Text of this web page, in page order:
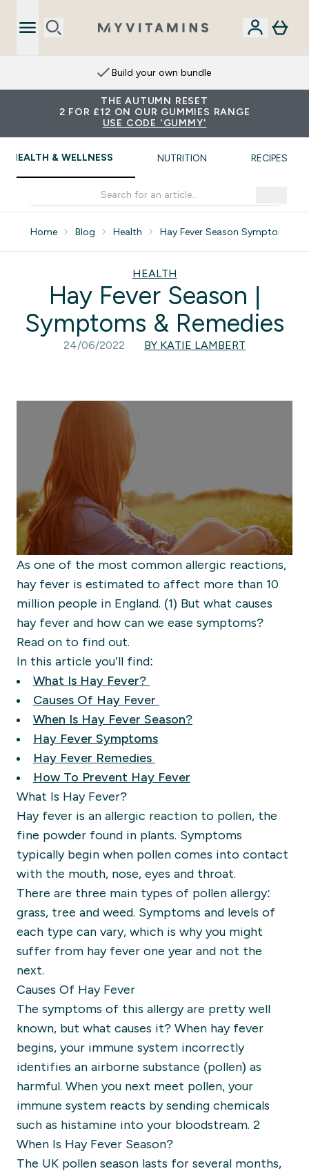
Build your own bundle
THE AUTUMN RESET
2 FOR £12 ON OUR GUMMIES RANGE
USE CODE 'GUMMY'
HEALTH & WELLNESS NUTRITION RECIPES
Home Blog Health Hay Fever Season Symptoms
HEALTH
Hay Fever Season |
Symptoms & Remedies
24/06/2022 BY KATIE LAMBERT
As one of the most common allergic reactions,
hay fever is estimated to affect more than 10
million people in England. (1) But what causes
hay fever and how can we ease symptoms?
Read on to find out.
In this article you’ll find:
What Is Hay Fever?
Causes Of Hay Fever
When Is Hay Fever Season?
Hay Fever Symptoms
Hay Fever Remedies
How To Prevent Hay Fever
What Is Hay Fever?
Hay fever is an allergic reaction to pollen, the
fine powder found in plants. Symptoms
typically begin when pollen comes into contact
with the mouth, nose, eyes and throat.
There are three main types of pollen allergy:
grass, tree and weed. Symptoms and levels of
each type can vary, which is why you might
suffer from hay fever one year and not the
next.
Causes Of Hay Fever
The symptoms of this allergy are pretty well
known, but what causes it? When hay fever
begins, your immune system incorrectly
identifies an airborne substance (pollen) as
harmful. When you next meet pollen, your
immune system reacts by sending chemicals
such as histamine into your bloodstream. 2
When Is Hay Fever Season?
The UK pollen season lasts for several months,